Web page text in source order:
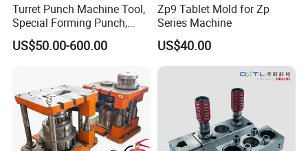
Turret Punch Machine Tool,
Special Forming Punch,
Louver Forming Die Used in
Punching Machines, CNC
US$50.00-600.00
Zp9 Tablet Mold for Zp
Series Machine
US$40.00